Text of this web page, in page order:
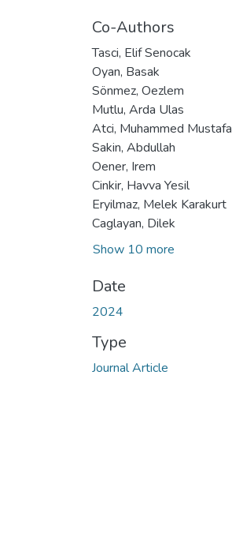
Co-Authors
Tasci, Elif Senocak
Oyan, Basak
Sönmez, Oezlem
Mutlu, Arda Ulas
Atci, Muhammed Mustafa
Sakin, Abdullah
Oener, Irem
Cinkir, Havva Yesil
Eryilmaz, Melek Karakurt
Caglayan, Dilek
Show 10 more
Date
2024
Type
Journal Article